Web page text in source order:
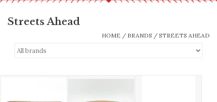
Streets Ahead
HOME / BRANDS / STREETS AHEAD